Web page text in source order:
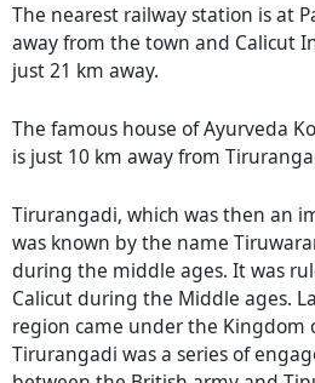
The nearest railway station is at
away from the town and Calicut
just 21 km away.
The famous house of Ayurveda
is just 10 km away from
Tirurangadi, which was then an
was known by the name
during the middle ages. It was
Calicut during the Middle ages.
region came under the Kingdom
Tirurangadi was a series of